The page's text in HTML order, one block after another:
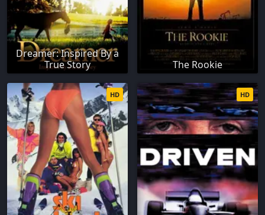
Dreamer: Inspired By a
True Story
The Rookie
HD HD